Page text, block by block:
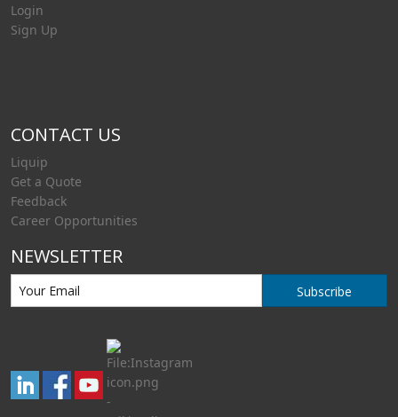
Login
Sign Up
CONTACT US
Liquip
Get a Quote
Feedback
Career Opportunities
NEWSLETTER
Subscribe